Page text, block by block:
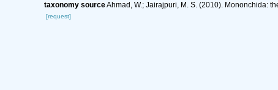
taxonomy sourceAhmad, W.; Jairajpuri, M. S. (2010). Mononchida:
[request]